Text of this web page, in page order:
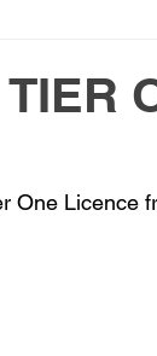
One Licence